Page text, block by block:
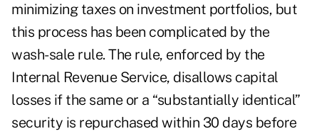
minimizing taxes on investment portfolios, but
this process has been complicated by the
wash-sale rule. The rule, enforced by the
Internal Revenue Service, disallows capital
losses if the same or a “substantially identical”
security is repurchased within 30 days before